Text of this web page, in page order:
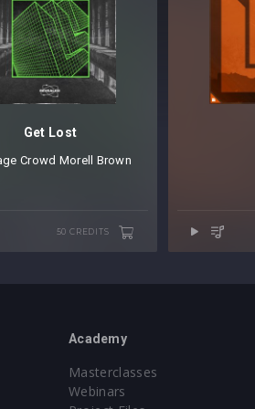
Get Lost
⁠Crowd Morell Brown
50 CREDITS
Academy
Masterclasses
Webinars